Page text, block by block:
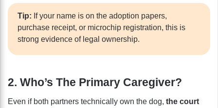
Tip: If your name is on the adoption papers,
purchase receipt, or microchip registration, this is
strong evidence of legal ownership.
2. Who’s The Primary Caregiver?
Even if both partners technically own the dog, the court